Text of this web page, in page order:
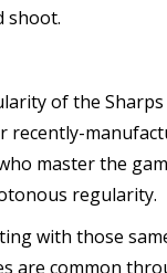
shoot.
of the
master the
regularity.
with those
are common